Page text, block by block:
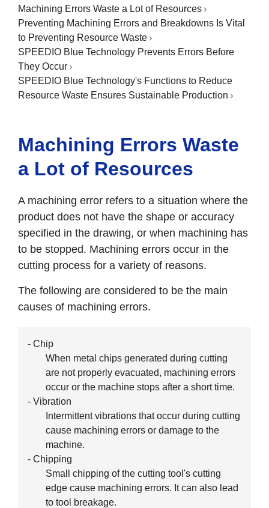
Machining Errors Waste a Lot of Resources
Preventing Machining Errors and Breakdowns Is Vital
to Preventing Resource Waste
SPEEDIO Blue Technology Prevents Errors Before
They Occur
SPEEDIO Blue Technology's Functions to Reduce
Resource Waste Ensures Sustainable Production
Machining Errors Waste
a Lot of Resources
A machining error refers to a situation where the
product does not have the shape or accuracy
specified in the drawing, or when machining has
to be stopped. Machining errors occur in the
cutting process for a variety of reasons.
The following are considered to be the main
causes of machining errors.
- Chip
When metal chips generated during cutting
are not properly evacuated, machining errors
occur or the machine stops after a short time.
- Vibration
Intermittent vibrations that occur during cutting
cause machining errors or damage to the
machine.
- Chipping
Small chipping of the cutting tool's cutting
edge cause machining errors. It can also lead
to tool breakage.